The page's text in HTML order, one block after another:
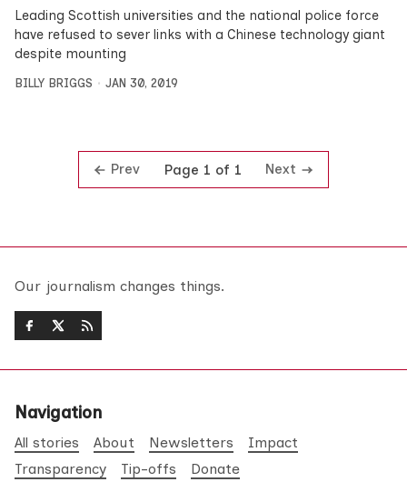
Leading Scottish universities and the national police force
have refused to sever links with a Chinese technology giant
despite mounting
BILLY BRIGGS JAN 30, 2019
Prev Page 1 of 1 Next
Our journalism changes things.
Navigation
All stories About Newsletters
Impact
Transparency
Tip-offs Donate